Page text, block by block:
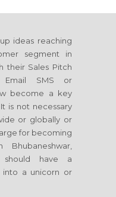
ideas reaching
segment in
their Sales Pitch
Email SMS or
become a key
is not necessary
or globally or
for becoming
should have a
a unicorn or